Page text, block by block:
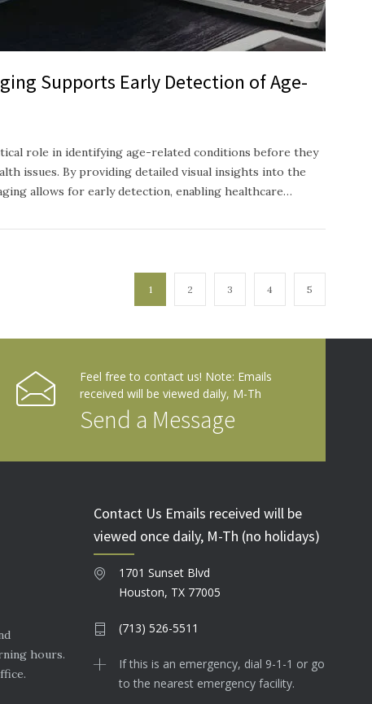
Supports Early Detection of Age-
role in identifying age-related conditions before they
issues. By providing detailed visual insights into the
allows for early detection, enabling healthcare…
1 2 3 4 5
Feel free to contact us! Note: Emails
received will be viewed daily, M-Th
Send a Message
hours.
Contact Us Emails received will be
viewed once daily, M-Th (no holidays)
1701 Sunset Blvd
Houston, TX 77005
(713) 526-5511
If this is an emergency, dial 9-1-1 or go
to the nearest emergency facility.